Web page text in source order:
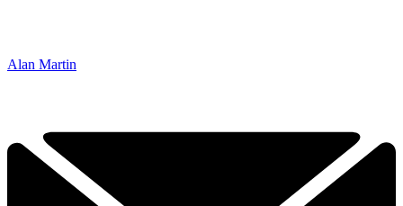
Alan Martin